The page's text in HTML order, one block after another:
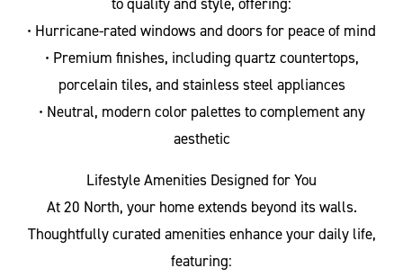
• Hurricane-rated windows and doors for peace of mind
• Premium finishes, including quartz countertops,
porcelain tiles, and stainless steel appliances
• Neutral, modern color palettes to complement any
aesthetic
Lifestyle Amenities Designed for You
At 20 North, your home extends beyond its walls.
Thoughtfully curated amenities enhance your daily life,
featuring: